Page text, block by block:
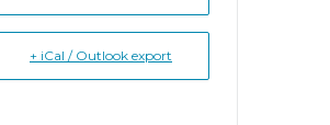
+ iCal / Outlook export